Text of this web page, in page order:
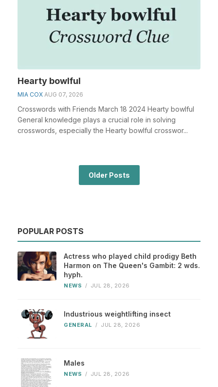
Hearty bowlful
MIA COX AUG 07, 2026
Crosswords with Friends March 18 2024 Hearty bowlful
General knowledge plays a crucial role in solving
crosswords, especially the Hearty bowlful crosswor...
Older Posts
POPULAR POSTS
Actress who played child prodigy Beth
Harmon on The Queen's Gambit: 2 wds.
hyph.
NEWS / JUL 28, 2026
Industrious weightlifting insect
GENERAL / JUL 28, 2026
Males
NEWS / JUL 28, 2026